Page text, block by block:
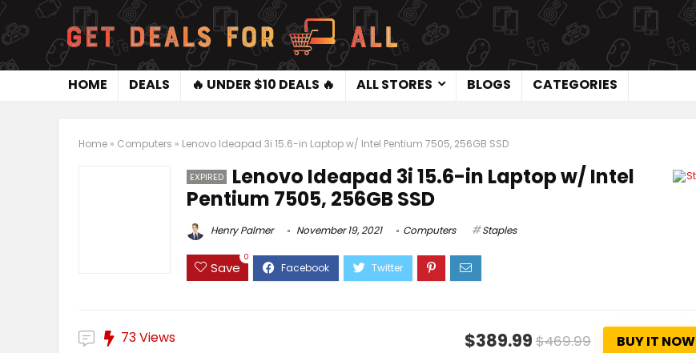
HOME DEALS 🔥 UNDER $10 DEALS 🔥 ALL STORES BLOGS CATEGORIES
Home » Computers » Lenovo Ideapad 3i 15.6-in Laptop w/ Intel Pentium 7505, 256GB SSD
EXPIRED
Lenovo Ideapad 3i 15.6-in Laptop w/ Intel
Pentium 7505, 256GB SSD
Henry Palmer November 19, 2021 Computers Staples
Save
0
73 Views $389.99 $469.99 BUY IT NOW